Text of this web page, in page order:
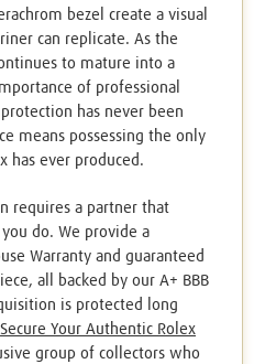
bezel create a visual
can replicate. As the
to mature into a
of professional
has never been
means possessing the only
has ever produced.
requires a partner that
do. We provide a
Warranty and guaranteed
all backed by our A+ BBB
is protected long
Secure Your Authentic Rolex
group of collectors who